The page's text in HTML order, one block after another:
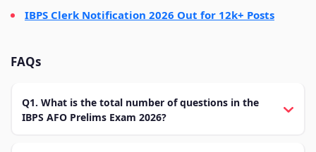
IBPS Clerk Notification 2026 Out for 12k+ Posts
FAQs
Q1. What is the total number of questions in the
IBPS AFO Prelims Exam 2026?